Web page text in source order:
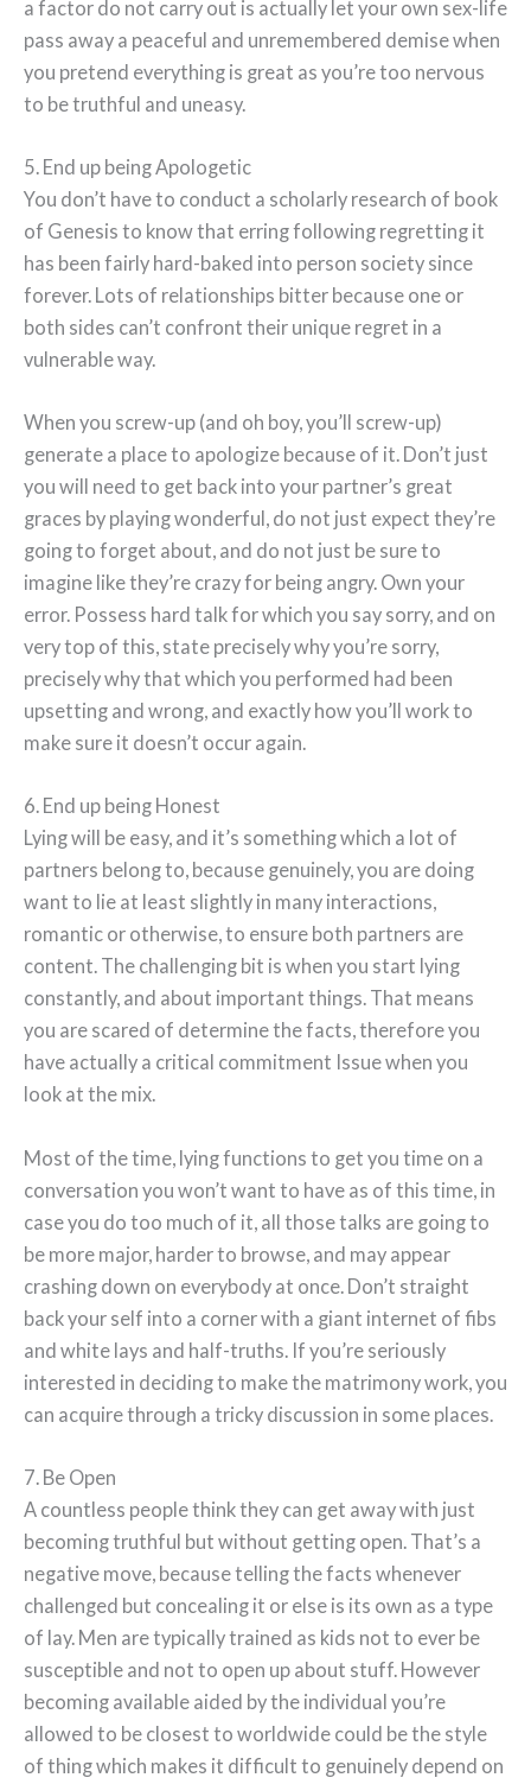
a factor do not carry out is actually let your own sex-life
pass away a peaceful and unremembered demise when
you pretend everything is great as you’re too nervous
to be truthful and uneasy.
5. End up being Apologetic
You don’t have to conduct a scholarly research of book
of Genesis to know that erring following regretting it
has been fairly hard-baked into person society since
forever. Lots of relationships bitter because one or
both sides can’t confront their unique regret in a
vulnerable way.
When you screw-up (and oh boy, you’ll screw-up)
generate a place to apologize because of it. Don’t just
you will need to get back into your partner’s great
graces by playing wonderful, do not just expect they’re
going to forget about, and do not just be sure to
imagine like they’re crazy for being angry. Own your
error. Possess hard talk for which you say sorry, and on
very top of this, state precisely why you’re sorry,
precisely why that which you performed had been
upsetting and wrong, and exactly how you’ll work to
make sure it doesn’t occur again.
6. End up being Honest
Lying will be easy, and it’s something which a lot of
partners belong to, because genuinely, you are doing
want to lie at least slightly in many interactions,
romantic or otherwise, to ensure both partners are
content. The challenging bit is when you start lying
constantly, and about important things. That means
you are scared of determine the facts, therefore you
have actually a critical commitment Issue when you
look at the mix.
Most of the time, lying functions to get you time on a
conversation you won’t want to have as of this time, in
case you do too much of it, all those talks are going to
be more major, harder to browse, and may appear
crashing down on everybody at once. Don’t straight
back your self into a corner with a giant internet of fibs
and white lays and half-truths. If you’re seriously
interested in deciding to make the matrimony work, you
can acquire through a tricky discussion in some places.
7. Be Open
A countless people think they can get away with just
becoming truthful but without getting open. That’s a
negative move, because telling the facts whenever
challenged but concealing it or else is its own as a type
of lay. Men are typically trained as kids not to ever be
susceptible and not to open up about stuff. However
becoming available aided by the individual you’re
allowed to be closest to worldwide could be the style
of thing which makes it difficult to genuinely depend on